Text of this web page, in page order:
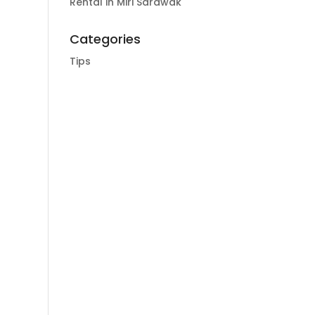
Categories
Tips